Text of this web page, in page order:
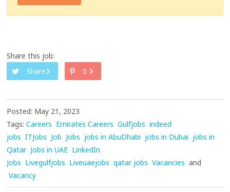
Share this job:
Share
0
Posted: May 21, 2023
Tags: Careers Emirates Careers Gulfjobs indeed
jobs ITJobs Job Jobs jobs in AbuDhabi jobs in Dubai jobs in
Qatar Jobs in UAE LinkedIn
Jobs Livegulfjobs Liveuaejobs qatar jobs Vacancies and
Vacancy